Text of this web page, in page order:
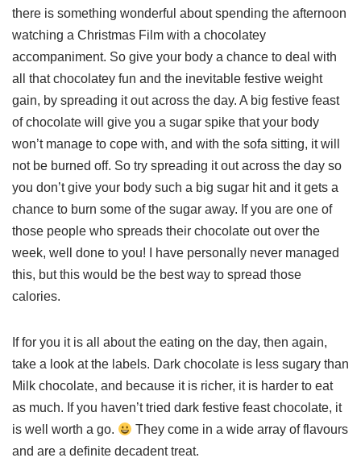
there is something wonderful about spending the afternoon
watching a Christmas Film with a chocolatey
accompaniment. So give your body a chance to deal with
all that chocolatey fun and the inevitable festive weight
gain, by spreading it out across the day. A big festive feast
of chocolate will give you a sugar spike that your body
won’t manage to cope with, and with the sofa sitting, it will
not be burned off. So try spreading it out across the day so
you don’t give your body such a big sugar hit and it gets a
chance to burn some of the sugar away. If you are one of
those people who spreads their chocolate out over the
week, well done to you! I have personally never managed
this, but this would be the best way to spread those
calories.
If for you it is all about the eating on the day, then again,
take a look at the labels. Dark chocolate is less sugary than
Milk chocolate, and because it is richer, it is harder to eat
as much. If you haven’t tried dark festive feast chocolate, it
is well worth a go.
They come in a wide array of flavours
and are a definite decadent treat.